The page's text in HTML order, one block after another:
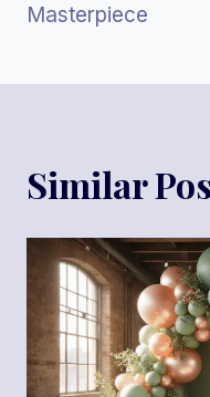
Masterpiece
Similar